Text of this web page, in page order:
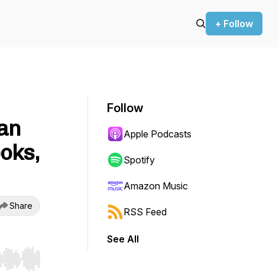
+ Follow
Share
end. Hold shift to jump forward or backward.
Follow
Apple Podcasts
Spotify
Amazon Music
RSS Feed
See All